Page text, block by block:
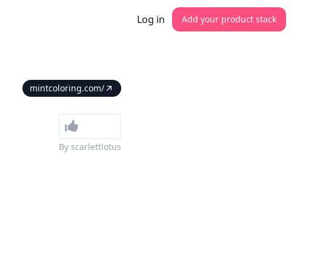
Log in Add your product stack
mintcoloring.com/
By scarlettlotus